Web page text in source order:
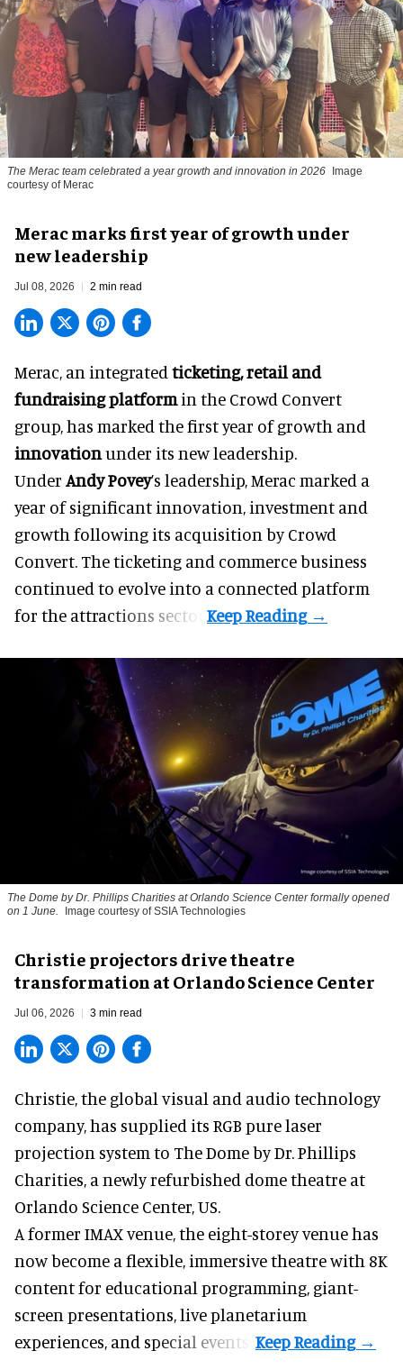
The Merac team celebrated a year growth and innovation in 2026 Image
courtesy of Merac
Merac marks first year of growth under
new leadership
Jul 08, 2026 2 min read
Merac, an integrated ticketing, retail and
fundraising platformin the Crowd Convert
group, has marked the first year of growth and
innovationunder its new leadership.
Under Andy Povey’s leadership, Merac marked a
year of significant innovation, investment and
growth following its acquisition by Crowd
Convert. The ticketing and commerce business
continued to evolve into a connected platform
for the attractions sector.
The Dome by Dr. Phillips Charities at Orlando Science Center formally opened
on 1 June.
Image courtesy of SSIA Technologies
Christie projectors drive theatre
transformation at Orlando Science Center
Jul 06, 2026 3 min read
Christie, the global visual and audio technology
company, has supplied its RGB pure laser
projection system to The Dome by Dr. Phillips
Charities, a newly refurbished dome theatre at
Orlando Science Center,US.
A former IMAX venue, the eight-storey venue has
now become a flexible, immersive theatre with 8K
content for educational programming, giant-
screen presentations, live planetarium
experiences, and special events.